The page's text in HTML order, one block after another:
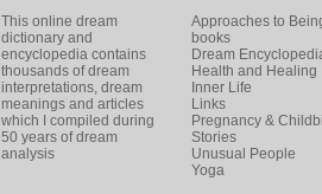
This online dream
dictionary and
encyclopedia contains
thousands of dream
interpretations, dream
meanings and articles
which I compiled during
50 years of dream
analysis
Approaches to
books
Dream
Health and Healing
Inner Life
Links
Pregnancy &
Stories
Unusual People
Yoga